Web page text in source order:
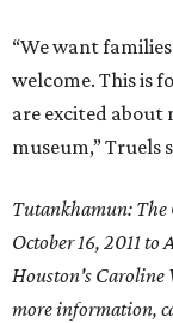
“We want
welcome. This is
are excited
museum,” Truels
Tutankhamun: The
October 16, 2011 to
Houston's Caroline
more information,